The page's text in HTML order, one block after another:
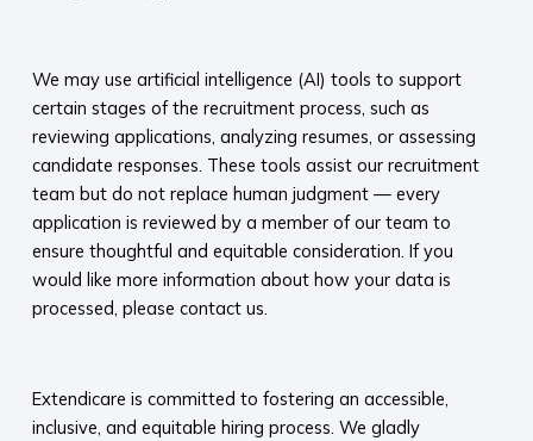
We may use artificial intelligence (AI) tools to support
certain stages of the recruitment process, such as
reviewing applications, analyzing resumes, or assessing
candidate responses. These tools assist our recruitment
team but do not replace human judgment — every
application is reviewed by a member of our team to
ensure thoughtful and equitable consideration. If you
would like more information about how your data is
processed, please contact us.​
Extendicare is committed to fostering an accessible,
inclusive, and equitable hiring process. We gladly